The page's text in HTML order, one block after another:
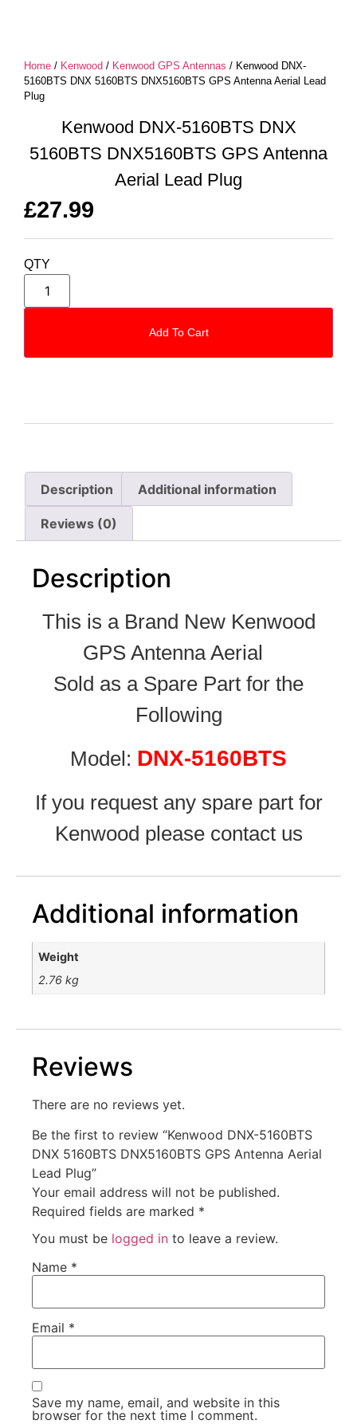
Description Additional information
Reviews (0)
Description
This is a Brand New Kenwood
GPS Antenna Aerial
Sold as a Spare Part for the
Following
Model: DNX-5160BTS
If you request any spare part for
Kenwood please contact us
Additional information
Weight
2.76 kg
Reviews
There are no reviews yet.
Be the first to review “Kenwood DNX-5160BTS
DNX 5160BTS DNX5160BTS GPS Antenna Aerial
Lead Plug”
Your email address will not be published.
Required fields are marked *
You must be logged in to leave a review.
Name *
Email *
Save my name, email, and website in this
browser for the next time I comment.
Home / Kenwood / Kenwood GPS Antennas / Kenwood DNX-
5160BTS DNX 5160BTS DNX5160BTS GPS Antenna Aerial Lead
Plug
Kenwood DNX-5160BTS DNX
5160BTS DNX5160BTS GPS Antenna
Aerial Lead Plug
£27.99
QTY
Add To Cart